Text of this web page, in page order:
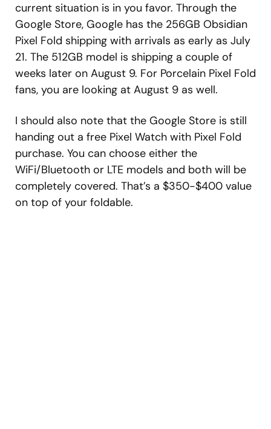
current situation is in you favor. Through the
Google Store, Google has the 256GB Obsidian
Pixel Fold shipping with arrivals as early as July
21. The 512GB model is shipping a couple of
weeks later on August 9. For Porcelain Pixel Fold
fans, you are looking at August 9 as well.
I should also note that the Google Store is still
handing out a free Pixel Watch with Pixel Fold
purchase. You can choose either the
WiFi/Bluetooth or LTE models and both will be
completely covered. That’s a $350-$400 value
on top of your foldable.